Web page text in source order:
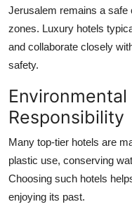
Jerusalem remains a safe
zones. Luxury hotels
and collaborate closely
safety.
Responsibility
Many top-tier hotels are
plastic use, conserving
Choosing such hotels
enjoying its past.